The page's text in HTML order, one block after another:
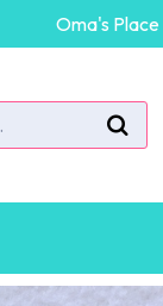
Oma's